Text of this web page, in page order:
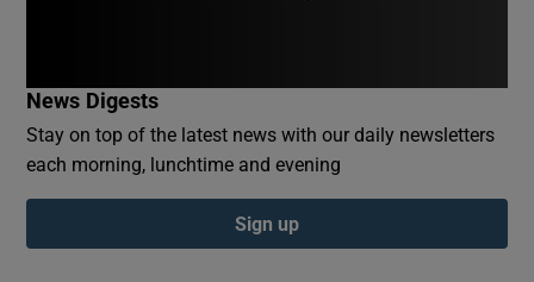
Show Podcasts sub sections
News Digests
Stay on top of the latest news with our daily newsletters
each morning, lunchtime and evening
Sign up